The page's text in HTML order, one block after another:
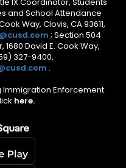
and School Attendance
Way, Clovis, CA 93611,
; Section 504
David E. Cook Way,
327-9400,
.
Enforcement
here.